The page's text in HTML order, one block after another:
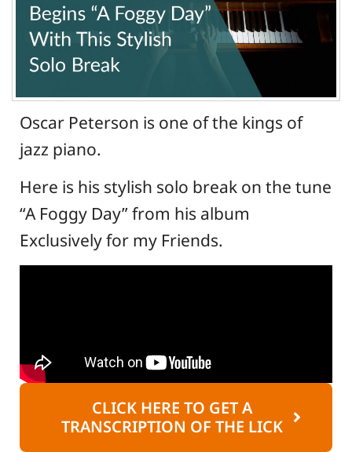
Oscar Peterson is one of the kings of
jazz piano.
Here is his stylish solo break on the tune
“A Foggy Day” from his album
Exclusively for my Friends.
CLICK HERE TO GET A
TRANSCRIPTION OF THE LICK